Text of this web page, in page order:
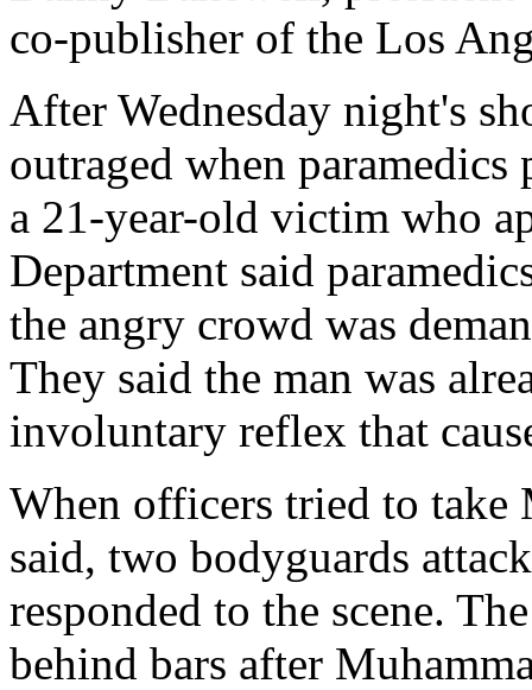
co-publisher of the Los
After Wednesday night's
outraged when
a 21-year-old victim who
Department said
the angry crowd was
They said the man was
involuntary reflex that
When officers tried to take
said, two bodyguards
responded to the scene.
behind bars after